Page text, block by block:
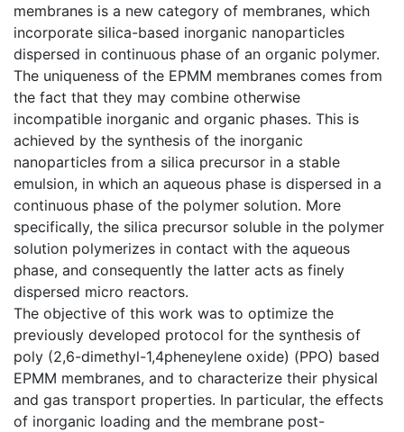
membranes is a new category of membranes, which
incorporate silica-based inorganic nanoparticles
dispersed in continuous phase of an organic polymer.
The uniqueness of the EPMM membranes comes from
the fact that they may combine otherwise
incompatible inorganic and organic phases. This is
achieved by the synthesis of the inorganic
nanoparticles from a silica precursor in a stable
emulsion, in which an aqueous phase is dispersed in a
continuous phase of the polymer solution. More
specifically, the silica precursor soluble in the polymer
solution polymerizes in contact with the aqueous
phase, and consequently the latter acts as finely
dispersed micro reactors.
The objective of this work was to optimize the
previously developed protocol for the synthesis of
poly (2,6-dimethyl-1,4pheneylene oxide) (PPO) based
EPMM membranes, and to characterize their physical
and gas transport properties. In particular, the effects
of inorganic loading and the membrane post-